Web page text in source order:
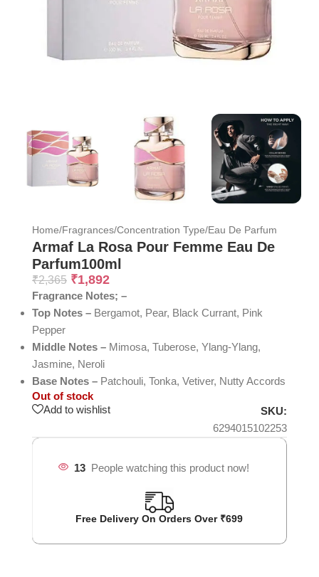
Home/Fragrances/Concentration Type/Eau De Parfum
Armaf La Rosa Pour Femme Eau De
Parfum100ml
₹2,365 ₹1,892
Fragrance Notes; –
Top Notes – Bergamot, Pear, Black Currant, Pink
Pepper
Middle Notes – Mimosa, Tuberose, Ylang-Ylang,
Jasmine, Neroli
Base Notes – Patchouli, Tonka, Vetiver, Nutty Accords
Out of stock
Add to wishlist
SKU:
6294015102253
13 People watching this product now!
Free Delivery On Orders Over ₹699